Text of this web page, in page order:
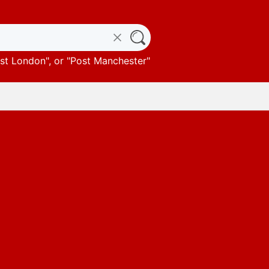
London", or "Post Manchester"